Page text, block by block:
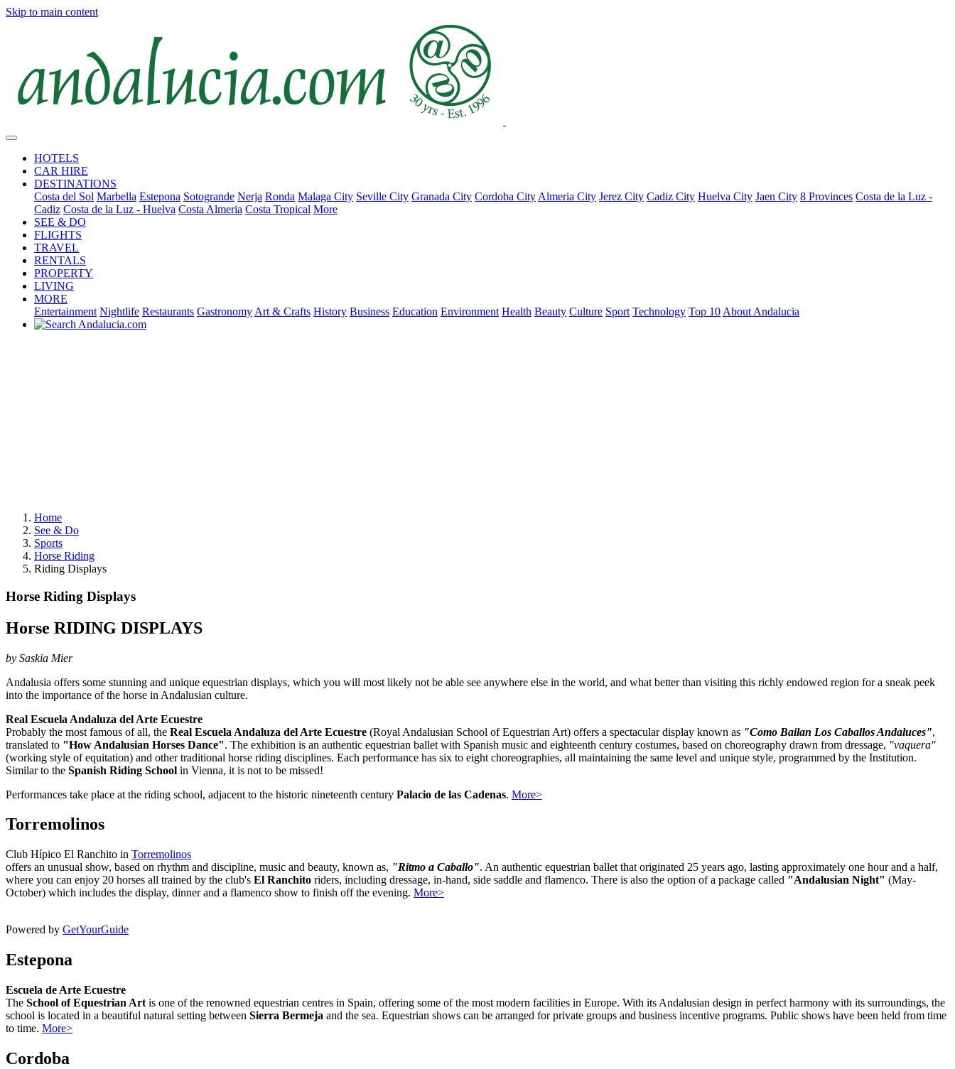
Skip to main content
HOTELS
CAR HIRE
DESTINATIONS
Costa del Sol Marbella Estepona Sotogrande Nerja Ronda Malaga City Seville City Granada City Cordoba City Almeria City Jerez City Cadiz City Huelva City Jaen City 8 Provinces Costa de la Luz -
Cadiz Costa de la Luz - Huelva Costa Almeria Costa Tropical More
SEE & DO
FLIGHTS
TRAVEL
RENTALS
PROPERTY
LIVING
MORE
Entertainment Nightlife Restaurants Gastronomy Art & Crafts History Business Education Environment Health Beauty Culture Sport Technology Top 10 About Andalucia
Home
See & Do
Sports
Horse Riding
Riding Displays
Horse Riding Displays
Horse RIDING DISPLAYS
by Saskia Mier
Andalusia offers some stunning and unique equestrian displays, which you will most likely not be able see anywhere else in the world, and what better than visiting this richly endowed region for a sneak peek
into the importance of the horse in Andalusian culture.
Real Escuela Andaluza del Arte Ecuestre
Probably the most famous of all, the Real Escuela Andaluza del Arte Ecuestre (Royal Andalusian School of Equestrian Art) offers a spectacular display known as "Como Bailan Los Caballos Andaluces",
translated to "How Andalusian Horses Dance". The exhibition is an authentic equestrian ballet with Spanish music and eighteenth century costumes, based on choreography drawn from dressage, "vaquera"
(working style of equitation) and other traditional horse riding disciplines. Each performance has six to eight choreographies, all maintaining the same level and unique style, programmed by the Institution.
Similar to the Spanish Riding School in Vienna, it is not to be missed!
Performances take place at the riding school, adjacent to the historic nineteenth century Palacio de las Cadenas. More>
Torremolinos
Club Hípico El Ranchito in Torremolinos
offers an unusual show, based on rhythm and discipline, music and beauty, known as, "Ritmo a Caballo". An authentic equestrian ballet that originated 25 years ago, lasting approximately one hour and a half,
where you can enjoy 20 horses all trained by the club's El Ranchito riders, including dressage, in-hand, side saddle and flamenco. There is also the option of a package called "Andalusian Night" (May-
October) which includes the display, dinner and a flamenco show to finish off the evening. More>
Powered by GetYourGuide
Estepona
Escuela de Arte Ecuestre
The School of Equestrian Art is one of the renowned equestrian centres in Spain, offering some of the most modern facilities in Europe. With its Andalusian design in perfect harmony with its surroundings, the
school is located in a beautiful natural setting between Sierra Bermeja and the sea. Equestrian shows can be arranged for private groups and business incentive programs. Public shows have been held from time
to time. More>
Cordoba